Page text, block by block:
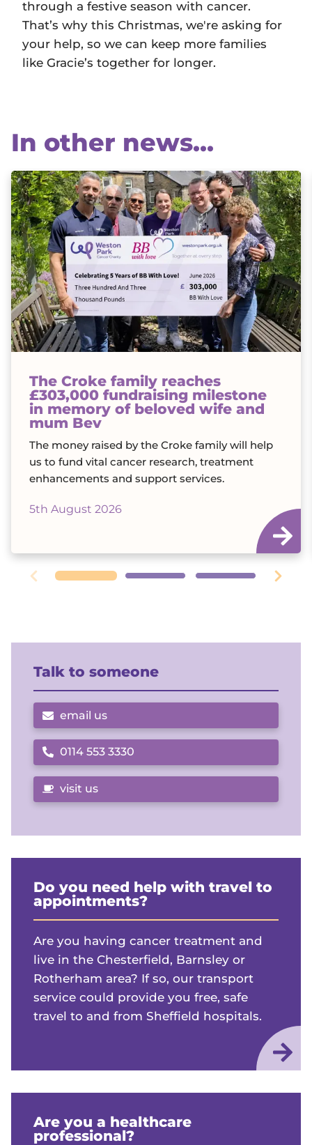
through a festive season with cancer.
That’s why this Christmas, we're asking for
your help, so we can keep more families
like Gracie’s together for longer.
In other news...
The Croke family reaches
£303,000 fundraising milestone
in memory of beloved wife and
mum Bev
The money raised by the Croke family will help
us to fund vital cancer research, treatment
enhancements and support services.
5th August 2026
Talk to someone
email us
Call us on
0114 553 3330
visit us
Do you need help with travel to
appointments?
Are you having cancer treatment and
live in the Chesterfield, Barnsley or
Rotherham area? If so, our transport
service could provide you free, safe
travel to and from Sheffield hospitals.
Are you a healthcare
professional?